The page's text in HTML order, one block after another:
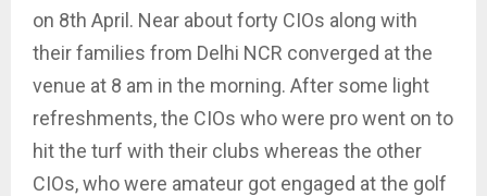
on 8th April. Near about forty CIOs along with
their families from Delhi NCR converged at the
venue at 8 am in the morning. After some light
refreshments, the CIOs who were pro went on to
hit the turf with their clubs whereas the other
CIOs, who were amateur got engaged at the golf